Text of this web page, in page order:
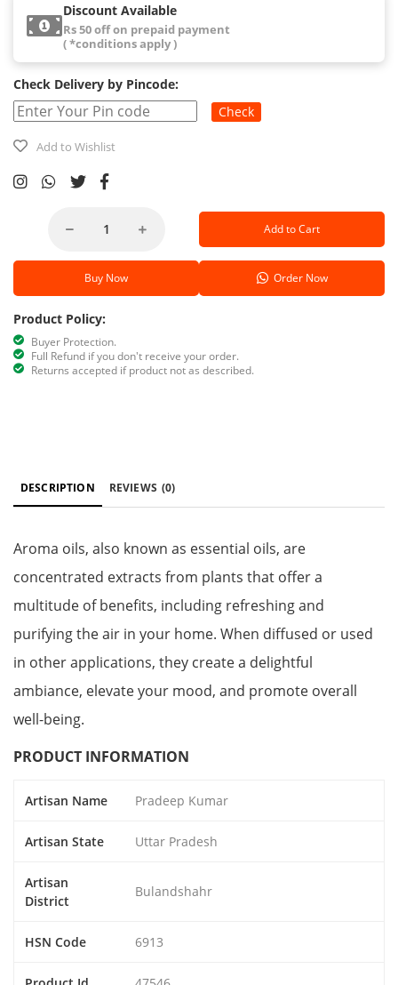
Discount Available
Rs 50 off on prepaid payment
( *conditions apply )
Check Delivery by Pincode:
Check
Add to Wishlist
Add to Cart
Buy Now Order Now
Product Policy:
Buyer Protection.
Full Refund if you don't receive your order.
Returns accepted if product not as described.
DESCRIPTION REVIEWS (0)
Aroma oils, also known as essential oils, are
concentrated extracts from plants that offer a
multitude of benefits, including refreshing and
purifying the air in your home. When diffused or used
in other applications, they create a delightful
ambiance, elevate your mood, and promote overall
well-being.
PRODUCT INFORMATION
Artisan Name Pradeep Kumar
Artisan State Uttar Pradesh
Artisan
District
Bulandshahr
HSN Code 6913